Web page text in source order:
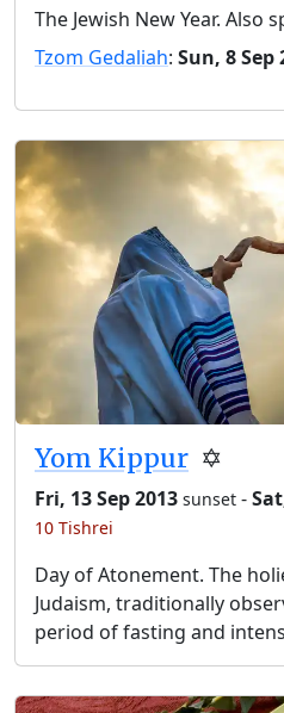
The Jewish New Year. Also
Tzom Gedaliah: Sun, 8 Sep
Yom Kippur ✡️
Fri, 13 Sep 2013 sunset -
10 Tishrei
Day of Atonement. The
Judaism, traditionally
period of fasting and